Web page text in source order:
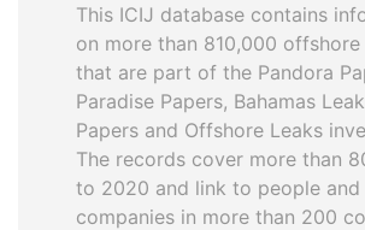
This ICIJ database contains
on more than 810,000
that are part of the Pandora
Paradise Papers, Bahamas
Papers and Offshore Leaks
The records cover more than
to 2020 and link to people and
companies in more than 200